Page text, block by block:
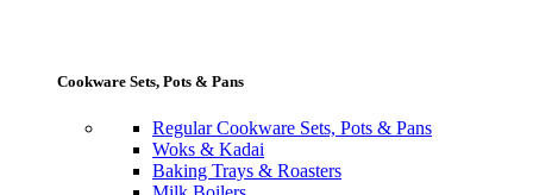
Cookware Sets, Pots & Pans
Regular Cookware Sets, Pots & Pans
Woks & Kadai
Baking Trays & Roasters